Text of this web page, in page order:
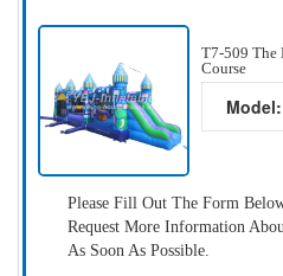
T7-509 The
Course
Model:
Please Fill Out The Form
Request More Information
As Soon As Possible.